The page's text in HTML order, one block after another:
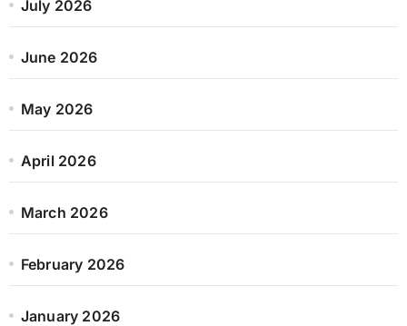
July 2026
June 2026
May 2026
April 2026
March 2026
February 2026
January 2026